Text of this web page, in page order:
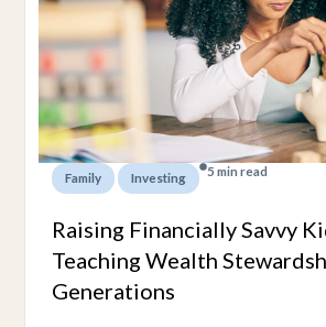
Family Investing 5 min read
Raising Financially Savvy
Teaching Wealth
Generations